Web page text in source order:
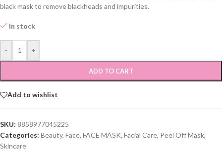
black mask to remove blackheads and impurities.
In stock
- +
ADD TO CART
Add to wishlist
SKU: 8858977045225
Categories: Beauty, Face, FACE MASK, Facial Care, Peel Off Mask,
Skincare